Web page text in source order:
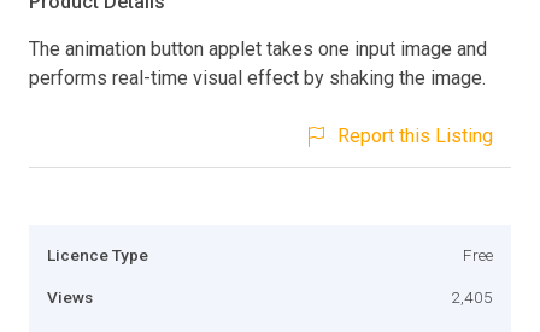
The animation button applet takes one input image and
performs real-time visual effect by shaking the image.
Report this Listing
Licence Type Free
Views 2,405